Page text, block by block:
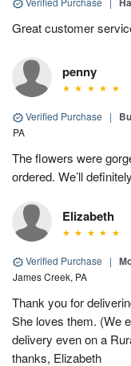
Great customer
penny
Verified Purchase |
PA
The flowers were
ordered. We’ll
Elizabeth
Verified Purchase |
James Creek, PA
Thank you for
She loves them. (We
delivery even on a
thanks, Elizabeth